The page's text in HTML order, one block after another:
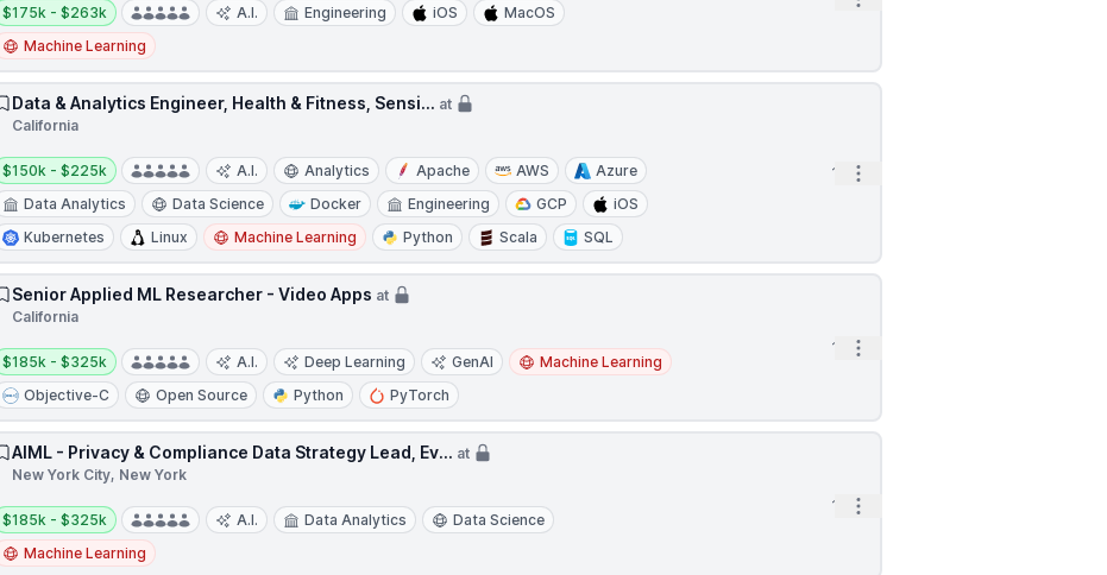
$175k - $263k A.I. Engineering iOS
MacOS
Machine Learning
Data & Analytics Engineer, Health & Fitness, Sensi... at
California
Salary:
$150k - $225k A.I. Analytics Apache AWS
Azure
Data Analytics
Data Science Docker Engineering GCP
iOS
Kubernetes
Linux Machine Learning Python Scala SQL
1h Open options
Senior Applied ML Researcher - Video Apps at
California
Salary:
$185k - $325k A.I. Deep Learning GenAI
Machine Learning
Objective-C
Open Source Python PyTorch
1h Open options
AIML - Privacy & Compliance Data Strategy Lead, Ev... at
New York City, New York
Salary:
$185k - $325k A.I. Data Analytics
Data Science
Machine Learning
1h Open options